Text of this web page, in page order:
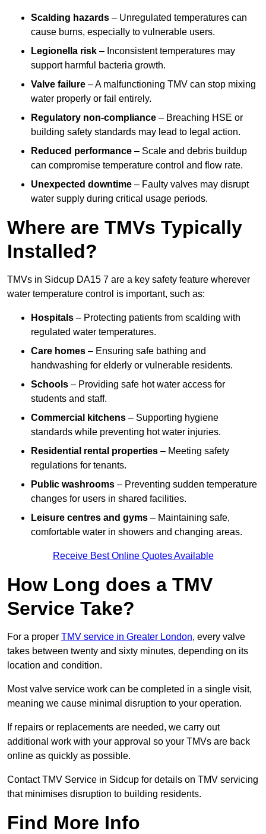
Scalding hazards – Unregulated temperatures can
cause burns, especially to vulnerable users.
Legionella risk – Inconsistent temperatures may
support harmful bacteria growth.
Valve failure – A malfunctioning TMV can stop mixing
water properly or fail entirely.
Regulatory non-compliance – Breaching HSE or
building safety standards may lead to legal action.
Reduced performance – Scale and debris buildup
can compromise temperature control and flow rate.
Unexpected downtime – Faulty valves may disrupt
water supply during critical usage periods.
Where are TMVs Typically
Installed?
TMVs in Sidcup DA15 7 are a key safety feature wherever
water temperature control is important, such as:
Hospitals – Protecting patients from scalding with
regulated water temperatures.
Care homes – Ensuring safe bathing and
handwashing for elderly or vulnerable residents.
Schools – Providing safe hot water access for
students and staff.
Commercial kitchens – Supporting hygiene
standards while preventing hot water injuries.
Residential rental properties – Meeting safety
regulations for tenants.
Public washrooms – Preventing sudden temperature
changes for users in shared facilities.
Leisure centres and gyms – Maintaining safe,
comfortable water in showers and changing areas.
Receive Best Online Quotes Available
How Long does a TMV
Service Take?
For a proper TMV service in Greater London, every valve
takes between twenty and sixty minutes, depending on its
location and condition.
Most valve service work can be completed in a single visit,
meaning we cause minimal disruption to your operation.
If repairs or replacements are needed, we carry out
additional work with your approval so your TMVs are back
online as quickly as possible.
Contact TMV Service in Sidcup for details on TMV servicing
that minimises disruption to building residents.
Find More Info